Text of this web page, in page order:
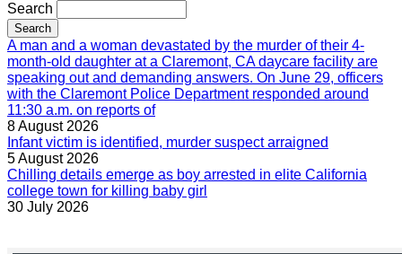
Search
A man and a woman devastated by the murder of their 4-
month-old daughter at a Claremont, CA daycare facility are
speaking out and demanding answers. On June 29, officers
with the Claremont Police Department responded around
11:30 a.m. on reports of
8 August 2026
Infant victim is identified, murder suspect arraigned
5 August 2026
Chilling details emerge as boy arrested in elite California
college town for killing baby girl
30 July 2026